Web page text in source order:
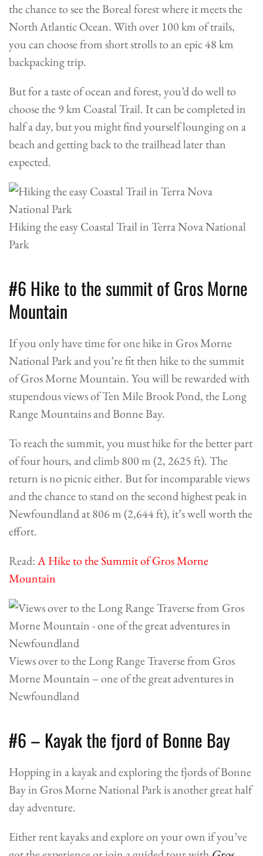
the chance to see the Boreal forest where it meets the
North Atlantic Ocean. With over 100 km of trails,
you can choose from short strolls to an epic 48 km
backpacking trip.
But for a taste of ocean and forest, you’d do well to
choose the 9 km Coastal Trail. It can be completed in
half a day, but you might find yourself lounging on a
beach and getting back to the trailhead later than
expected.
Hiking the easy Coastal Trail in Terra Nova National
Park
#6 Hike to the summit of Gros Morne
Mountain
If you only have time for one hike in Gros Morne
National Park and you’re fit then hike to the summit
of Gros Morne Mountain. You will be rewarded with
stupendous views of Ten Mile Brook Pond, the Long
Range Mountains and Bonne Bay.
To reach the summit, you must hike for the better part
of four hours, and climb 800 m (2, 2625 ft). The
return is no picnic either. But for incomparable views
and the chance to stand on the second highest peak in
Newfoundland at 806 m (2,644 ft), it’s well worth the
effort.
Read:A Hike to the Summit of Gros Morne
Mountain
Views over to the Long Range Traverse from Gros
Morne Mountain – one of the great adventures in
Newfoundland
#6 – Kayak the fjord of Bonne Bay
Hopping in a kayak and exploring the fjords of Bonne
Bay in Gros Morne National Park is another great half
day adventure.
Either rent kayaks and explore on your own if you’ve